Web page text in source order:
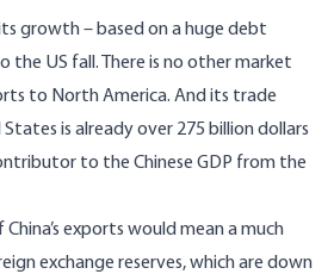
growth – based on a huge debt
the US fall. There is no other market
to North America. And its trade
is already over 275 billion dollars
to the Chinese GDP from the
exports would mean a much
exchange reserves, which are down